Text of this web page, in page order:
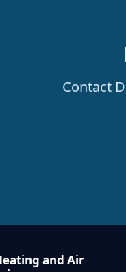
Contact
and Air